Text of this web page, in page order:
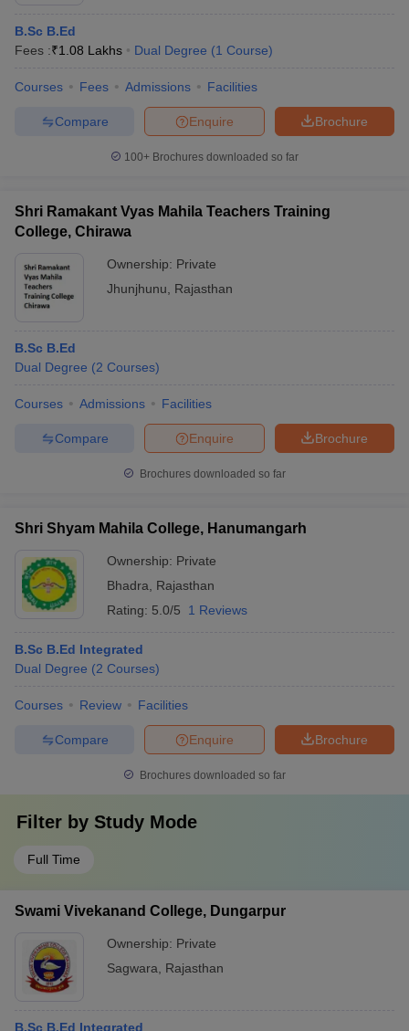
B.Sc B.Ed
Fees :₹1.08 Lakhs Dual Degree (1 Course)
Courses Fees Admissions Facilities
Brochure
Enquire
Compare
100+ Brochures downloaded so far
Shri Ramakant Vyas Mahila Teachers Training
College, Chirawa
Ownership: Private
Jhunjhunu
Rajasthan
B.Sc B.Ed
Dual Degree (2 Courses)
Courses Admissions Facilities
Brochure
Enquire
Compare
Brochures downloaded so far
Shri Shyam Mahila College, Hanumangarh
Ownership: Private
Bhadra
Rajasthan
Rating: 5.0/5 1 Reviews
B.Sc B.Ed Integrated
Dual Degree (2 Courses)
Courses Review Facilities
Brochure
Enquire
Compare
Brochures downloaded so far
Filter by Study Mode
Full Time
Swami Vivekanand College, Dungarpur
Ownership: Private
Sagwara
Rajasthan
B.Sc B.Ed Integrated